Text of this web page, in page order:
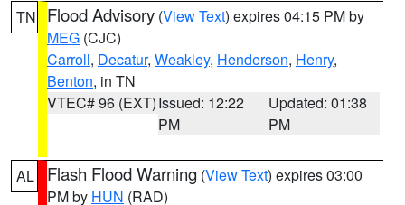
TN Flood Advisory (View Text) expires 04:15 PM by
MEG (CJC)
Carroll, Decatur, Weakley, Henderson, Henry,
Benton, in TN
VTEC# 96 (EXT)Issued: 12:22
PM
Updated: 01:38
PM
AL Flash Flood Warning (View Text) expires 03:00
PM by HUN (RAD)